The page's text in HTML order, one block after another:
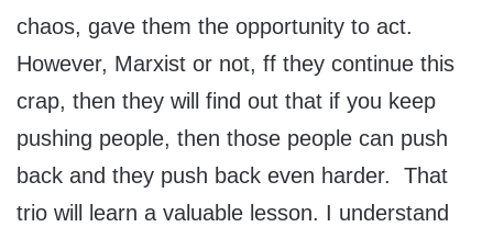
chaos, gave them the opportunity to act.
However, Marxist or not, ff they continue this
crap, then they will find out that if you keep
pushing people, then those people can push
back and they push back even harder. That
trio will learn a valuable lesson. I understand